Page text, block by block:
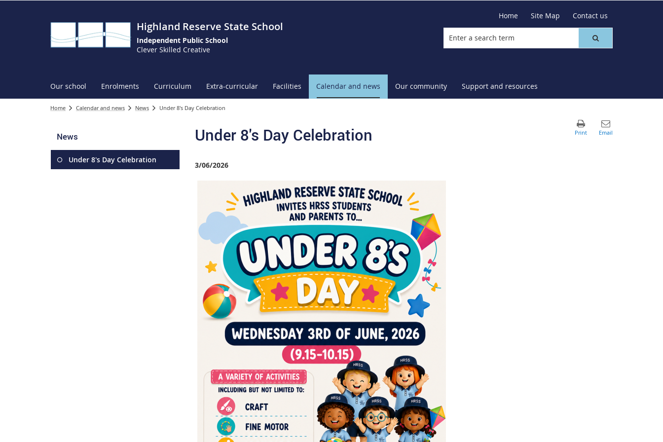
Highland Reserve State School
Independent Public School
Clever Skilled Creative
Home Site Map Contact us
Our school Enrolments Curriculum Extra-curricular Facilities Calendar and news Our community Support and resources
Home Calendar and news News Under 8's Day Celebration
News
Under 8's Day Celebration
Under 8's Day Celebration
3/06/2026